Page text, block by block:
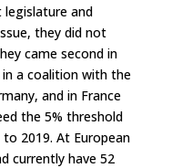
and
they did not
came second in
in a coalition with the
and in France
the 5% threshold
2019. At European
currently have 52